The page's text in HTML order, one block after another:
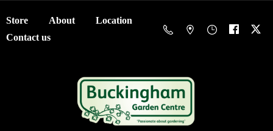
Store About
Location
Contact us